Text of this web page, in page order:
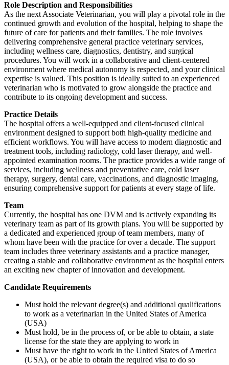
Role Description and Responsibilities
As the next Associate Veterinarian, you will play a pivotal role in the
continued growth and evolution of the hospital, helping to shape the
future of care for patients and their families. The role involves
delivering comprehensive general practice veterinary services,
including wellness care, diagnostics, dentistry, and surgical
procedures. You will work in a collaborative and client-centered
environment where medical autonomy is respected, and your clinical
expertise is valued. This position is ideally suited to an experienced
veterinarian who is motivated to grow alongside the practice and
contribute to its ongoing development and success.
Practice Details
The hospital offers a well-equipped and client-focused clinical
environment designed to support both high-quality medicine and
efficient workflows. You will have access to modern diagnostic and
treatment tools, including radiology, cold laser therapy, and well-
appointed examination rooms. The practice provides a wide range of
services, including wellness and preventative care, cold laser
therapy, surgery, dental care, vaccinations, and diagnostic imaging,
ensuring comprehensive support for patients at every stage of life.
Team
Currently, the hospital has one DVM and is actively expanding its
veterinary team as part of its growth plans. You will be supported by
a dedicated and experienced group of team members, many of
whom have been with the practice for over a decade. The support
team includes three veterinary assistants and a practice manager,
creating a stable and collaborative environment as the hospital enters
an exciting new chapter of innovation and development.
Candidate Requirements
Must hold the relevant degree(s) and additional qualifications
to work as a veterinarian in the United States of America
(USA)
Must hold, be in the process of, or be able to obtain, a state
license for the state they are applying to work in
Must have the right to work in the United States of America
(USA), or be able to obtain the required visa to do so